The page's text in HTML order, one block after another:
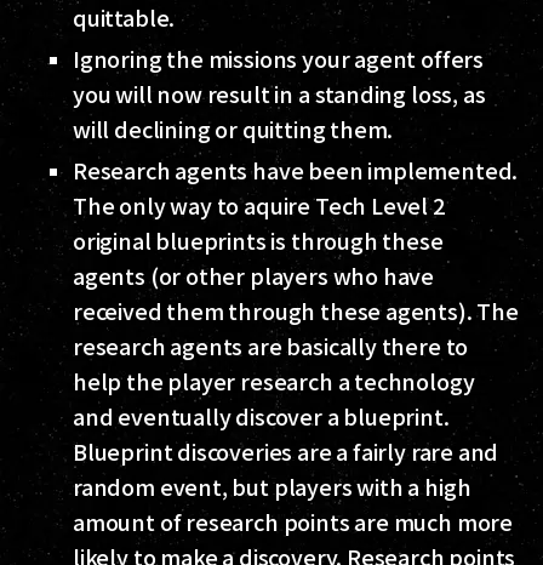
quittable.
Ignoring the missions your agent offers
you will now result in a standing loss, as
will declining or quitting them.
Research agents have been implemented.
The only way to aquire Tech Level 2
original blueprints is through these
agents (or other players who have
received them through these agents). The
research agents are basically there to
help the player research a technology
and eventually discover a blueprint.
Blueprint discoveries are a fairly rare and
random event, but players with a high
amount of research points are much more
likely to make a discovery. Research points